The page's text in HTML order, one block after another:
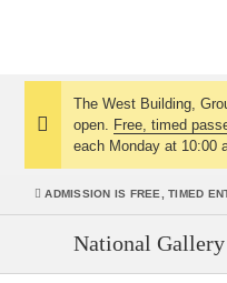
Notice:
The West Building,
open. Free, timed
each Monday at 10:00
ADMISSION IS FREE, TIMED
National